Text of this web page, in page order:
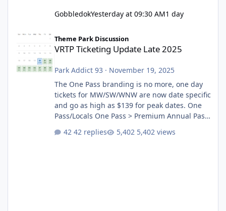
GobbledokYesterday at 09:30 AM1 day
Theme Park Discussion
VRTP Ticketing Update Late 2025
Park Addict 93 · November 19, 2025
The One Pass branding is no more, one day
tickets for MW/SW/WNW are now date specific
and go as high as $139 for peak dates. One
Pass/Locals One Pass > Premium Annual Pass
Annual Pass Prices have stayed the same as
42 replies 5,402 views